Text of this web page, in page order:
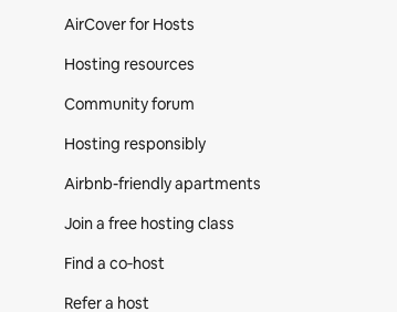
AirCover for Hosts
Hosting resources
Community forum
Hosting responsibly
Airbnb-friendly apartments
Join a free hosting class
Find a co‑host
Refer a host